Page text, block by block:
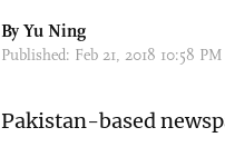
By Yu Ning
Published: Feb 21, 2018 10:58 PM
Pakistan-based